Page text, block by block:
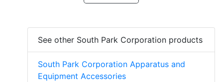
See other South Park Corporation products
South Park Corporation Apparatus and
Equipment Accessories